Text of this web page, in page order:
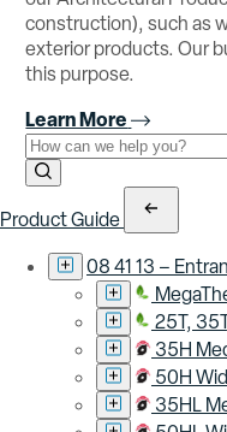
construction), such as
exterior products. Our
this purpose.
Learn More
Use the field below to
Search Submit
Product Guide
08 41 13 –
25T,
35H
50H
35HL